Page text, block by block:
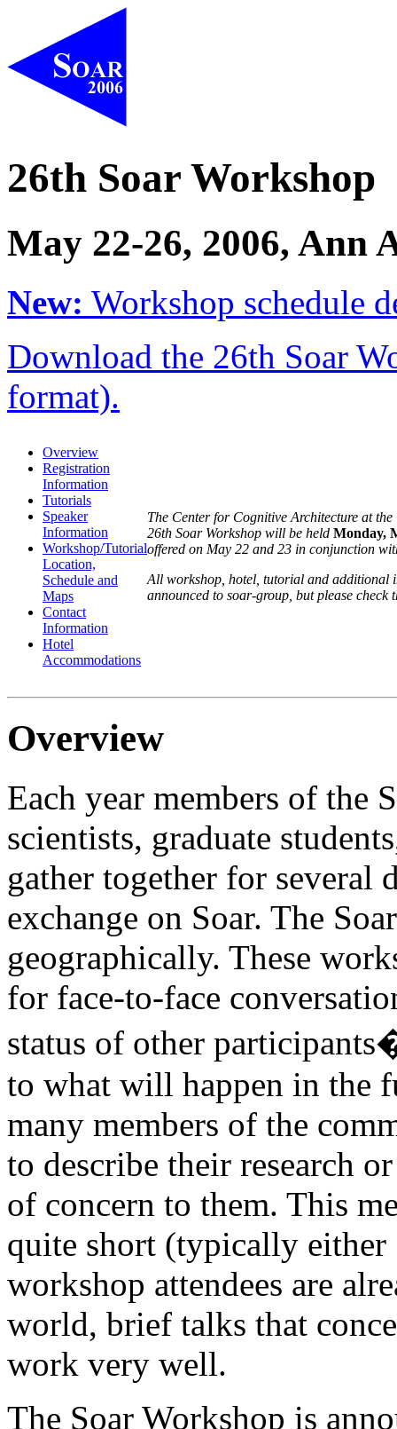
26th Soar Workshop
May 22-26, 2006, Ann
New: Workshop schedule
Download the 26th Soar
format).
Overview
Registration
Information
Tutorials
Speaker
Information
Workshop/Tutorial
Location,
Schedule and
Maps
Contact
Information
Hotel
Accommodations
The Center for Cognitive Architecture at
26th Soar Workshop will be held Monday,
offered on May 22 and 23 in conjunction
All workshop, hotel, tutorial and additional
announced to soar-group, but please
Overview
Each year members of the
scientists, graduate
gather together for several
exchange on Soar. The
geographically. These
for face-to-face
status of other
to what will happen in the
many members of the
to describe their research
of concern to them. This
quite short (typically either
workshop attendees are
world, brief talks that
work very well.
The Soar Workshop is